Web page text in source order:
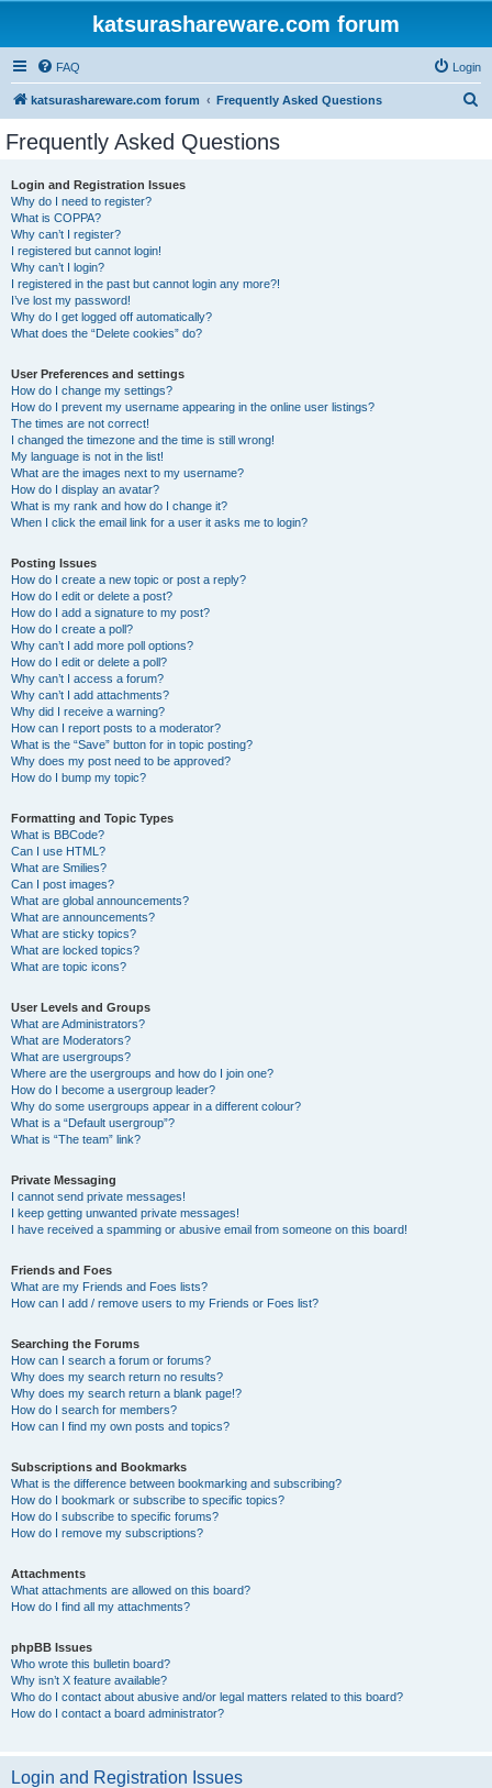
katsurashareware.com forum
FAQ Login
katsurashareware.com forum Frequently Asked Questions
Frequently Asked Questions
Login and Registration Issues
Why do I need to register?
What is COPPA?
Why can’t I register?
I registered but cannot login!
Why can’t I login?
I registered in the past but cannot login any more?!
I’ve lost my password!
Why do I get logged off automatically?
What does the “Delete cookies” do?
User Preferences and settings
How do I change my settings?
How do I prevent my username appearing in the online user listings?
The times are not correct!
I changed the timezone and the time is still wrong!
My language is not in the list!
What are the images next to my username?
How do I display an avatar?
What is my rank and how do I change it?
When I click the email link for a user it asks me to login?
Posting Issues
How do I create a new topic or post a reply?
How do I edit or delete a post?
How do I add a signature to my post?
How do I create a poll?
Why can’t I add more poll options?
How do I edit or delete a poll?
Why can’t I access a forum?
Why can’t I add attachments?
Why did I receive a warning?
How can I report posts to a moderator?
What is the “Save” button for in topic posting?
Why does my post need to be approved?
How do I bump my topic?
Formatting and Topic Types
What is BBCode?
Can I use HTML?
What are Smilies?
Can I post images?
What are global announcements?
What are announcements?
What are sticky topics?
What are locked topics?
What are topic icons?
User Levels and Groups
What are Administrators?
What are Moderators?
What are usergroups?
Where are the usergroups and how do I join one?
How do I become a usergroup leader?
Why do some usergroups appear in a different colour?
What is a “Default usergroup”?
What is “The team” link?
Private Messaging
I cannot send private messages!
I keep getting unwanted private messages!
I have received a spamming or abusive email from someone on this board!
Friends and Foes
What are my Friends and Foes lists?
How can I add / remove users to my Friends or Foes list?
Searching the Forums
How can I search a forum or forums?
Why does my search return no results?
Why does my search return a blank page!?
How do I search for members?
How can I find my own posts and topics?
Subscriptions and Bookmarks
What is the difference between bookmarking and subscribing?
How do I bookmark or subscribe to specific topics?
How do I subscribe to specific forums?
How do I remove my subscriptions?
Attachments
What attachments are allowed on this board?
How do I find all my attachments?
phpBB Issues
Who wrote this bulletin board?
Why isn’t X feature available?
Who do I contact about abusive and/or legal matters related to this board?
How do I contact a board administrator?
Login and Registration Issues